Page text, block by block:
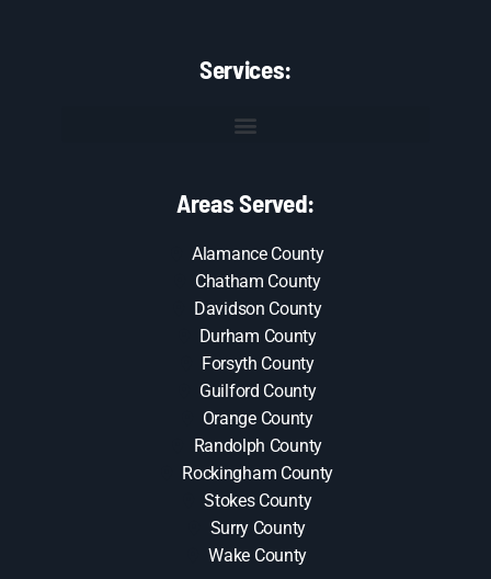
Services:
Areas Served:
Alamance County
Chatham County
Davidson County
Durham County
Forsyth County
Guilford County
Orange County
Randolph County
Rockingham County
Stokes County
Surry County
Wake County